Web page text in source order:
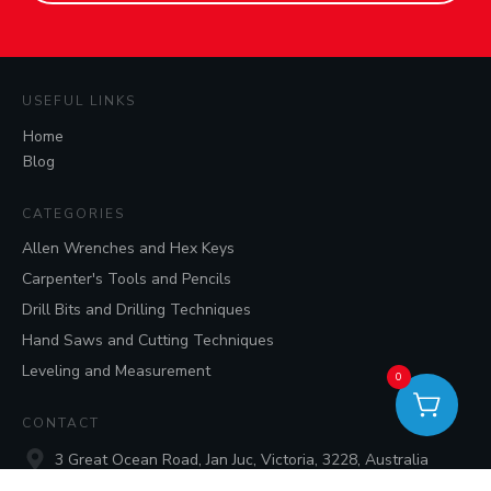
USEFUL LINKS
Home
Blog
CATEGORIES
Allen Wrenches and Hex Keys
Carpenter's Tools and Pencils
Drill Bits and Drilling Techniques
Hand Saws and Cutting Techniques
Leveling and Measurement
CONTACT
3 Great Ocean Road, Jan Juc, Victoria, 3228, Australia
0